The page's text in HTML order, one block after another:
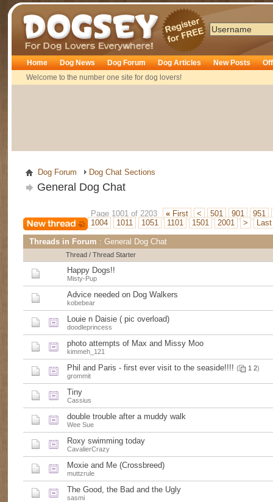
Dogsey
Home
Welcome to the number one site for dog lovers!
Dog News Dog Forum Dog Articles New Posts
Dog Forum Dog Chat Sections
General Dog Chat
Page 1001 of 2203 « First < 501 901
951
1004
1011 1051 1101 1501 2001 >
Threads in Forum : General Dog Chat
Thread / Thread Starter
Happy Dogs!!
Misty-Pup
Advice needed on Dog Walkers
kobebear
Louie n Daisie ( pic overload)
doodleprincess
photo attempts of Max and Missy Moo
kimmeh_121
Phil and Paris - first ever visit to the seaside!!!! ( 1 2)
grommit
Tiny
Cassius
double trouble after a muddy walk
Wee Sue
Roxy swimming today
CavalierCrazy
Moxie and Me (Crossbreed)
muttzrule
The Good, the Bad and the Ugly
sasmi